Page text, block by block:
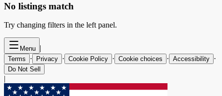
No listings match
Try changing filters in the left panel.
Menu |
Terms · Privacy · Cookie Policy · Cookie choices · Accessibility ·
Do Not Sell
|